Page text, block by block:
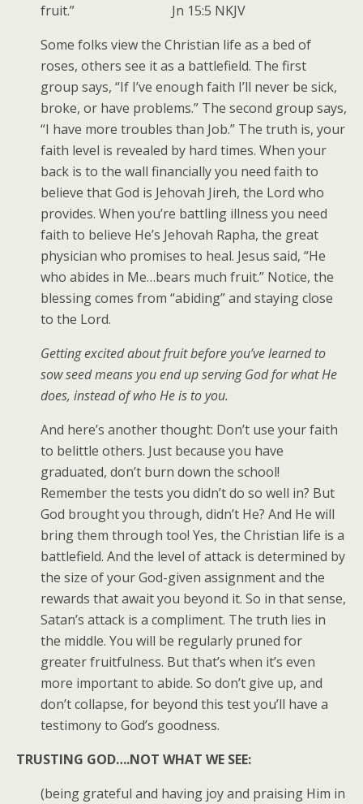
fruit.” Jn 15:5 NKJV
Some folks view the Christian life as a bed of
roses, others see it as a battlefield. The first
group says, “If I’ve enough faith I’ll never be sick,
broke, or have problems.” The second group says,
“I have more troubles than Job.” The truth is, your
faith level is revealed by hard times. When your
back is to the wall financially you need faith to
believe that God is Jehovah Jireh, the Lord who
provides. When you’re battling illness you need
faith to believe He’s Jehovah Rapha, the great
physician who promises to heal. Jesus said, “He
who abides in Me…bears much fruit.” Notice, the
blessing comes from “abiding” and staying close
to the Lord.
Getting excited about fruit before you’ve learned to
sow seed means you end up serving God for what He
does, instead of who He is to you.
And here’s another thought: Don’t use your faith
to belittle others. Just because you have
graduated, don’t burn down the school!
Remember the tests you didn’t do so well in? But
God brought you through, didn’t He? And He will
bring them through too! Yes, the Christian life is a
battlefield. And the level of attack is determined by
the size of your God-given assignment and the
rewards that await you beyond it. So in that sense,
Satan’s attack is a compliment. The truth lies in
the middle. You will be regularly pruned for
greater fruitfulness. But that’s when it’s even
more important to abide. So don’t give up, and
don’t collapse, for beyond this test you’ll have a
testimony to God’s goodness.
TRUSTING GOD….NOT WHAT WE SEE:
(being grateful and having joy and praising Him in